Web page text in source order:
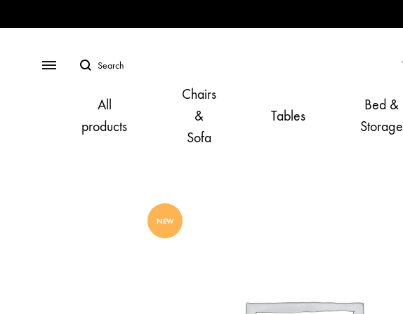
MenuSearch
All
products
Chairs
&
Sofa
Tables
Bed &
Storage
NEW